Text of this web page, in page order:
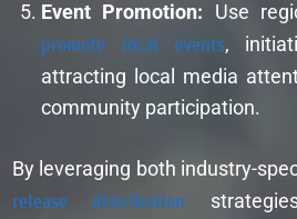
Event Promotion: Use
promote local events,
attracting local media
community participation.
By leveraging both industry-
release distribution